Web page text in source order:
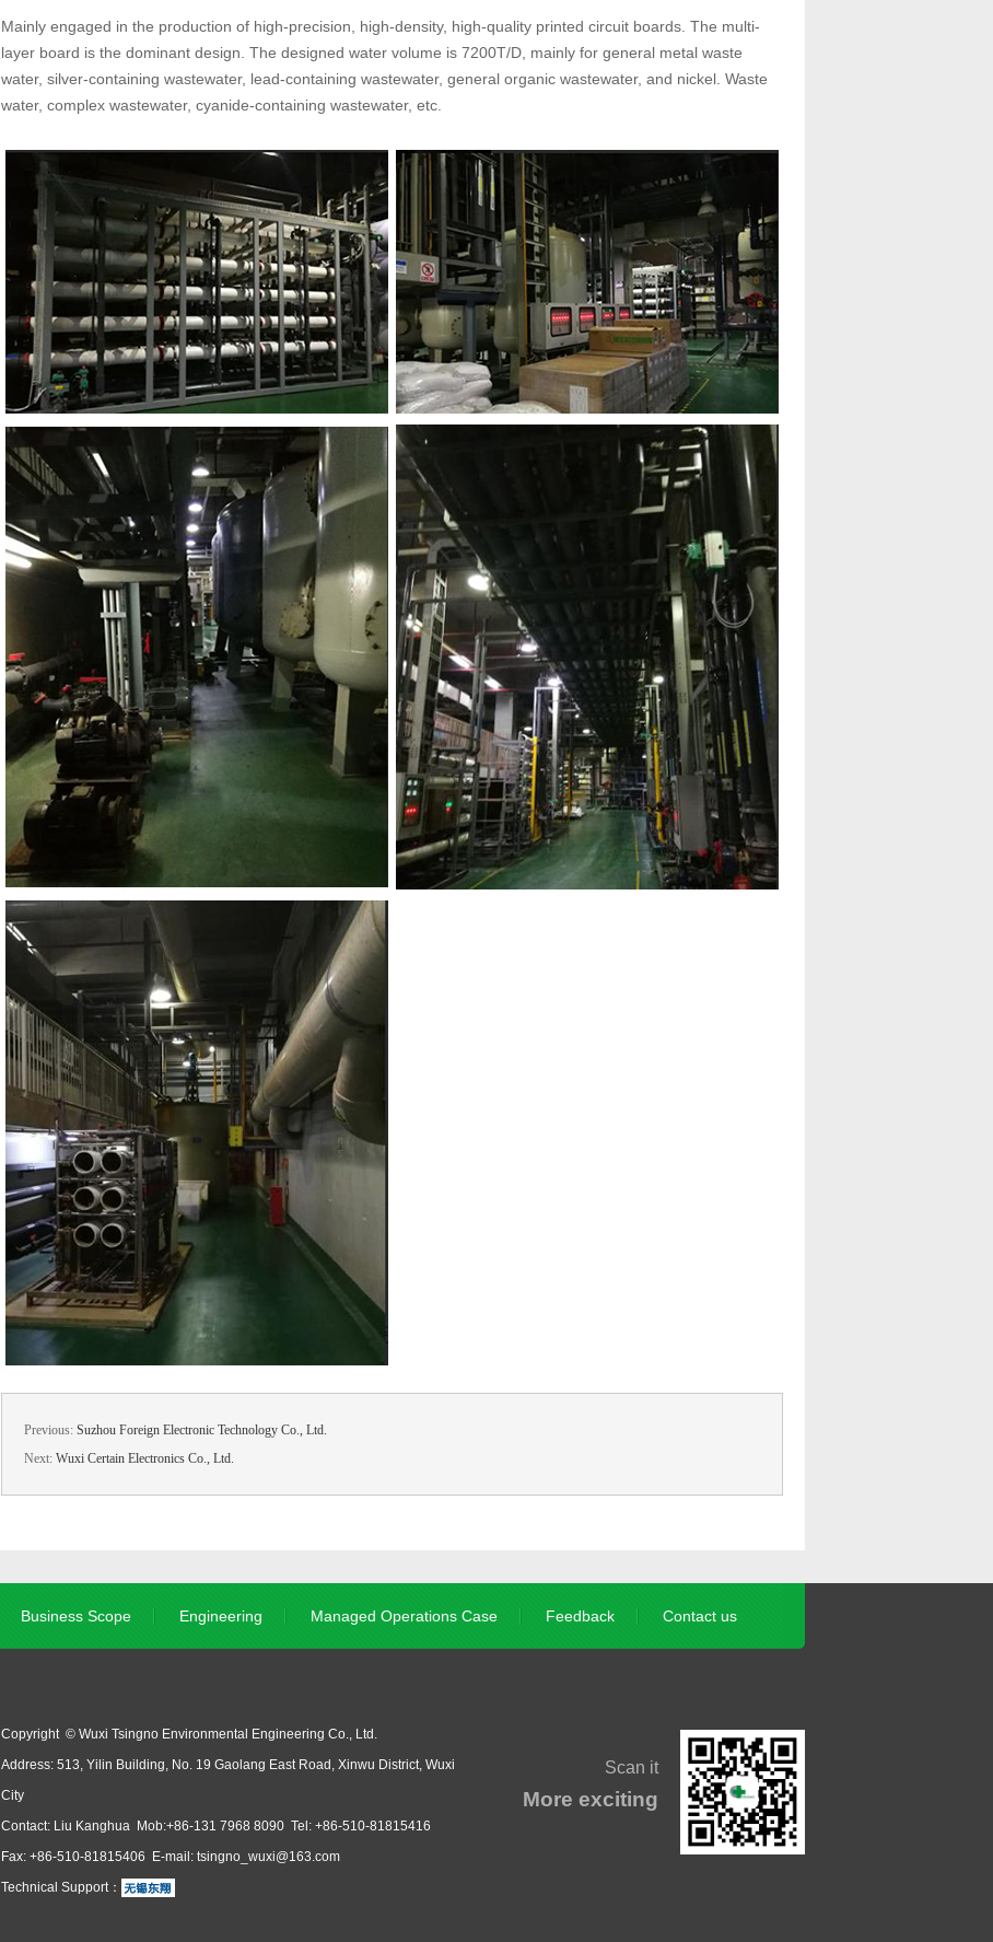
Mainly engaged in the production of high-precision, high-density, high-quality printed circuit boards. The multi-
layer board is the dominant design. The designed water volume is 7200T/D, mainly for general metal waste
water, silver-containing wastewater, lead-containing wastewater, general organic wastewater, and nickel. Waste
water, complex wastewater, cyanide-containing wastewater, etc.
Previous: Suzhou Foreign Electronic Technology Co., Ltd.
Next: Wuxi Certain Electronics Co., Ltd.
Business Scope Engineering Managed Operations Case Feedback Contact us
Copyright © Wuxi Tsingno Environmental Engineering Co., Ltd.
Address: 513, Yilin Building, No. 19 Gaolang East Road, Xinwu District, Wuxi
City
Contact: Liu Kanghua Mob:+86-131 7968 8090 Tel: +86-510-81815416
Fax: +86-510-81815406 E-mail: tsingno_wuxi@163.com
Technical Support：
Scan it
More exciting